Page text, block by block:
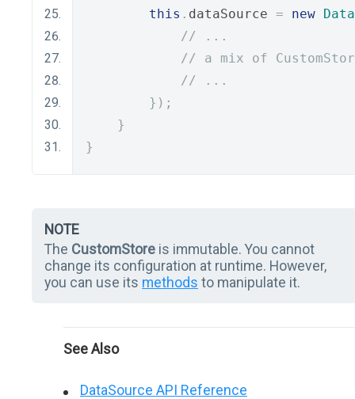
this . dataSource = new
// ...
// a mix of
// ...
});
}
}
NOTE
The CustomStore is immutable. You cannot
change its configuration at runtime. However,
you can use its methods to manipulate it.
See Also
DataSource API Reference